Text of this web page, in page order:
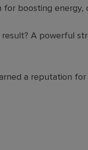
boosting energy,
A powerful
a reputation